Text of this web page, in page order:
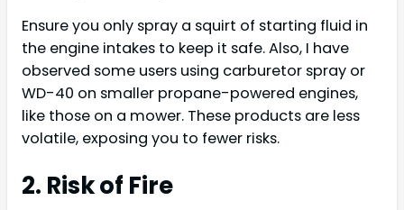
Ensure you only spray a squirt of starting fluid in
the engine intakes to keep it safe. Also, I have
observed some users using carburetor spray or
WD-40 on smaller propane-powered engines,
like those on a mower. These products are less
volatile, exposing you to fewer risks.
2. Risk of Fire